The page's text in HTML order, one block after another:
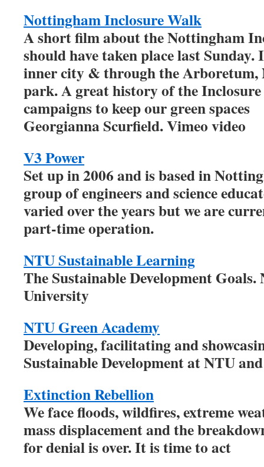
Nottingham Inclosure Walk
A short film about the Nottingham
should have taken place last Sunday.
inner city & through the Arboretum,
park. A great history of the
campaigns to keep our green spaces
Georgianna Scurfield. Vimeo video
V3 Power
Set up in 2006 and is based in
group of engineers and science
varied over the years but we are
part-time operation.
NTU Sustainable Learning
The Sustainable Development
University
NTU Green Academy
Developing, facilitating and
Sustainable Development at NTU
Extinction Rebellion
We face floods, wildfires, extreme
mass displacement and the
for denial is over. It is time to act